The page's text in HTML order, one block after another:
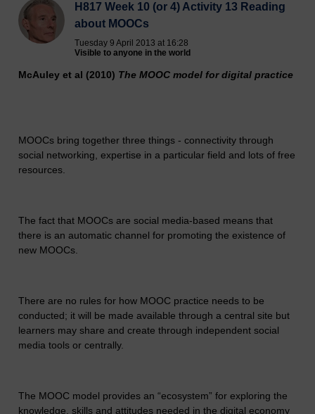
H817 Week 10 (or 4) Activity 13 Reading
about MOOCs
Tuesday 9 April 2013 at 16:28
Visible to anyone in the world
McAuley et al (2010) The MOOC model for digital practice
MOOCs bring together three things - connectivity through
social networking, expertise in a particular field and lots of free
resources.
The fact that MOOCs are social media-based means that
there is an automatic channel for promoting the existence of
new MOOCs.
There are no rules for how MOOC practice needs to be
conducted; it will be made available through a central site but
learners may share and create through independent social
media tools or centrally.
The MOOC model provides an “ecosystem” for exploring the
knowledge, skills and attitudes needed in the digital economy